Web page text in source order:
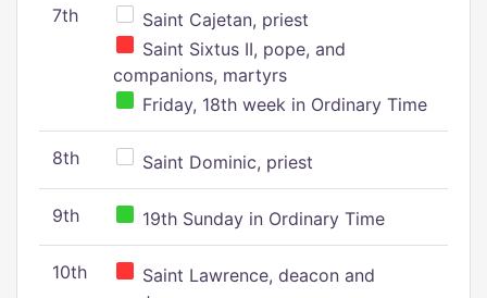
7th
Saint Cajetan, priest
Saint Sixtus II, pope, and
companions, martyrs
Friday, 18th week in Ordinary Time
8th Saint Dominic, priest
9th 19th Sunday in Ordinary Time
10th
Saint Lawrence, deacon and